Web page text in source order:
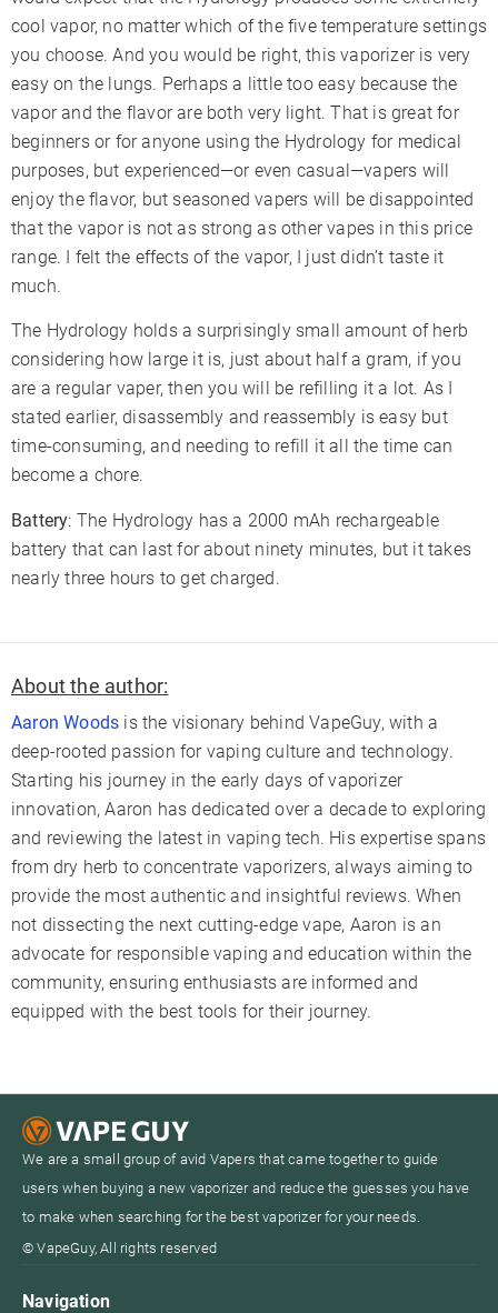
cool vapor, no matter which of the five temperature settings
you choose. And you would be right, this vaporizer is very
easy on the lungs. Perhaps a little too easy because the
vapor and the flavor are both very light. That is great for
beginners or for anyone using the Hydrology for medical
purposes, but experienced—or even casual—vapers will
enjoy the flavor, but seasoned vapers will be disappointed
that the vapor is not as strong as other vapes in this price
range. I felt the effects of the vapor, I just didn’t taste it
much.
The Hydrology holds a surprisingly small amount of herb
considering how large it is, just about half a gram, if you
are a regular vaper, then you will be refilling it a lot. As I
stated earlier, disassembly and reassembly is easy but
time-consuming, and needing to refill it all the time can
become a chore.
Battery: The Hydrology has a 2000 mAh rechargeable
battery that can last for about ninety minutes, but it takes
nearly three hours to get charged.
About the author:
Aaron Woods is the visionary behind VapeGuy, with a
deep-rooted passion for vaping culture and technology.
Starting his journey in the early days of vaporizer
innovation, Aaron has dedicated over a decade to exploring
and reviewing the latest in vaping tech. His expertise spans
from dry herb to concentrate vaporizers, always aiming to
provide the most authentic and insightful reviews. When
not dissecting the next cutting-edge vape, Aaron is an
advocate for responsible vaping and education within the
community, ensuring enthusiasts are informed and
equipped with the best tools for their journey.
We are a small group of avid Vapers that came together to guide
users when buying a new vaporizer and reduce the guesses you have
to make when searching for the best vaporizer for your needs.
© VapeGuy, All rights reserved
Navigation